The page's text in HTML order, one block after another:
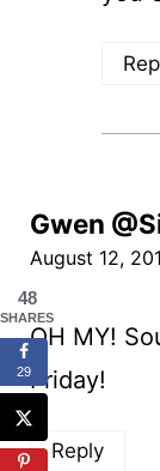
Gwen
August 12,
OH MY!
Friday!
Reply
48
SHARES
29